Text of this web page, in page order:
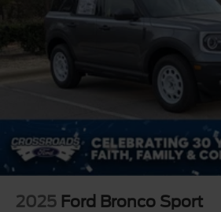
2025 Ford Bronco Sport